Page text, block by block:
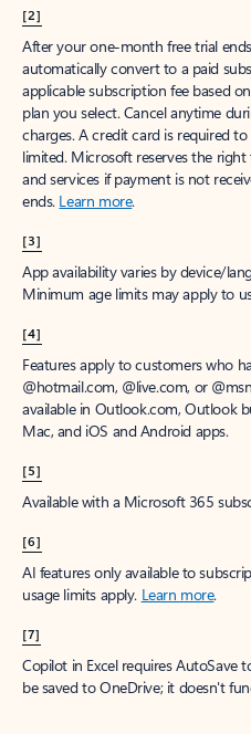
[2]
After your one-month free trial
automatically convert to a paid
applicable subscription fee based
plan you select. Cancel anytime
charges. A credit card is required
limited. Microsoft reserves the
and services if payment is not
ends. Learn more.
[3]
App availability varies by device/
Minimum age limits may apply to
[4]
Features apply to customers who
@hotmail.com, @live.com, or
available in Outlook.com, Outlook
Mac, and iOS and Android apps.
[5]
Available with a Microsoft 365
[6]
AI features only available to
usage limits apply. Learn more.
[7]
Copilot in Excel requires AutoSave
be saved to OneDrive; it doesn't